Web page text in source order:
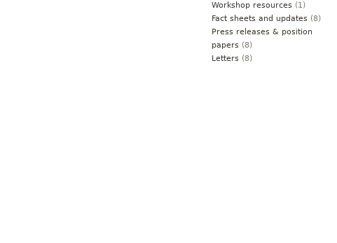
Workshop resources (1)
Fact sheets and updates (8)
Press releases & position
papers (8)
Letters (8)